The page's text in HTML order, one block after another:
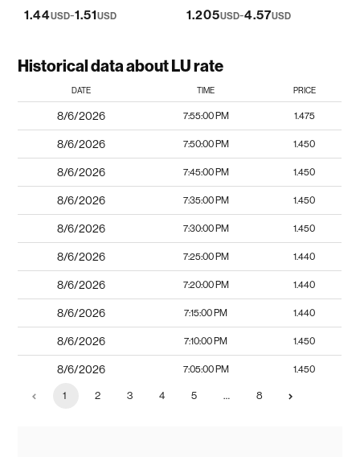
1.44USD-1.51USD 1.205USD-4.57USD
Historical data about LU rate
DATE TIME PRICE
8/6/2026 7:55:00 PM 1.475
8/6/2026 7:50:00 PM 1.450
8/6/2026 7:45:00 PM 1.450
8/6/2026 7:35:00 PM 1.450
8/6/2026 7:30:00 PM 1.450
8/6/2026 7:25:00 PM 1.440
8/6/2026 7:20:00 PM 1.440
8/6/2026 7:15:00 PM 1.440
8/6/2026 7:10:00 PM 1.450
8/6/2026 7:05:00 PM 1.450
1 2 3 4 5 … 8